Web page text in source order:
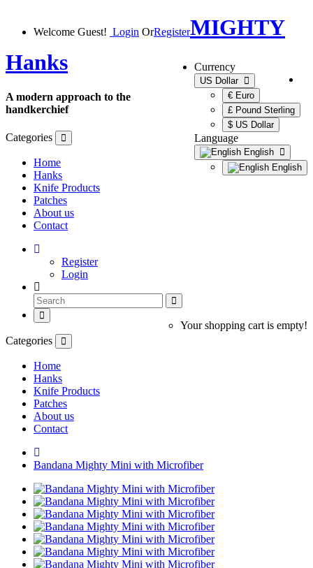
Welcome Guest! Login OrRegister
Currency
US Dollar
€ Euro
£ Pound Sterling
$ US Dollar
Language
English
English
MIGHTY
Hanks
A modern approach to the
handkerchief
Categories
Home
Hanks
Knife Products
Patches
About us
Contact
Register
Login
Your shopping cart is empty!
Categories
Home
Hanks
Knife Products
Patches
About us
Contact
Bandana Mighty Mini with Microfiber